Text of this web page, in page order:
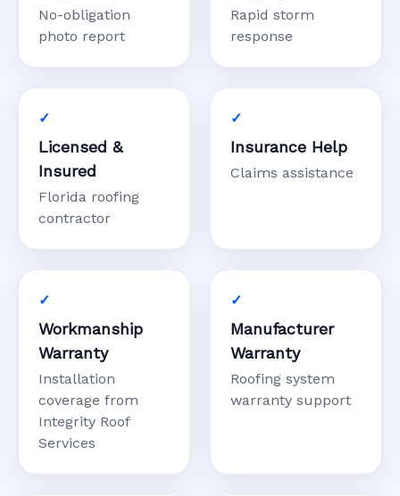
No-obligation
photo report
Rapid storm
response
Licensed &
Insured
Florida roofing
contractor
Insurance Help
Claims assistance
Workmanship
Warranty
Installation
coverage from
Integrity Roof
Services
Manufacturer
Warranty
Roofing system
warranty support